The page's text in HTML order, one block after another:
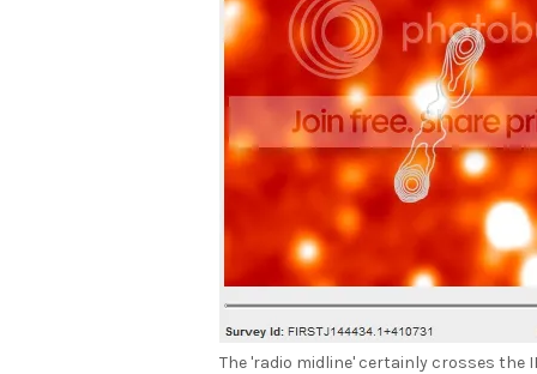
The 'radio midline' certainly crosses the